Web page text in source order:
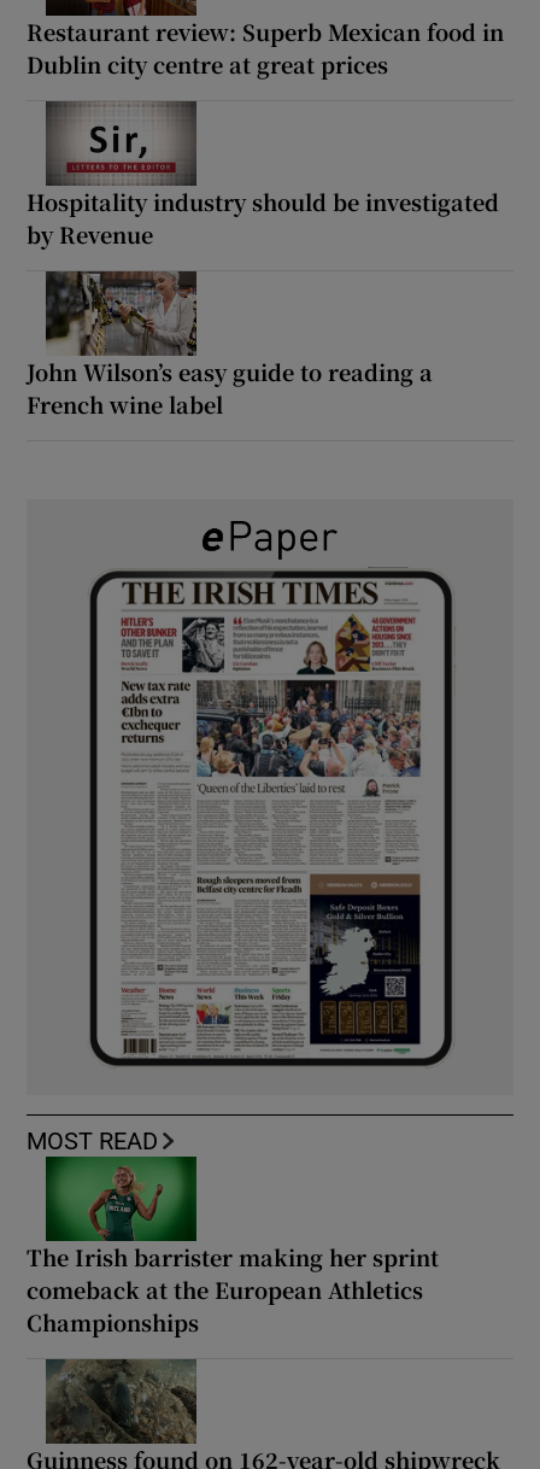
Restaurant review: Superb Mexican food in
Dublin city centre at great prices
Hospitality industry should be investigated
by Revenue
John Wilson’s easy guide to reading a
French wine label
MOST READ
The Irish barrister making her sprint
comeback at the European Athletics
Championships
Guinness found on 162-year-old shipwreck